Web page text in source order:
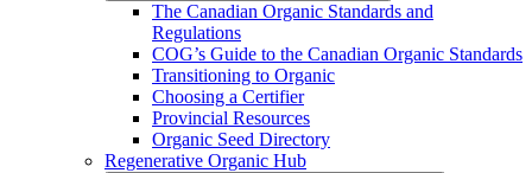
The Canadian Organic Standards and
Regulations
COG’s Guide to the Canadian Organic Standards
Transitioning to Organic
Choosing a Certifier
Provincial Resources
Organic Seed Directory
Regenerative Organic Hub